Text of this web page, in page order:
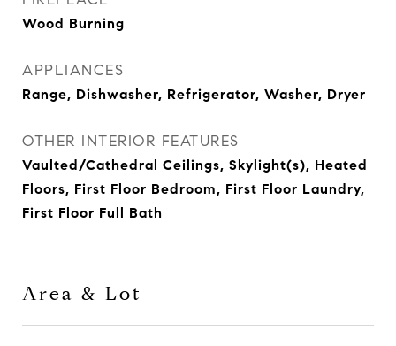
Wood Burning
APPLIANCES
Range, Dishwasher, Refrigerator, Washer, Dryer
OTHER INTERIOR FEATURES
Vaulted/Cathedral Ceilings, Skylight(s), Heated
Floors, First Floor Bedroom, First Floor Laundry,
First Floor Full Bath
Area & Lot